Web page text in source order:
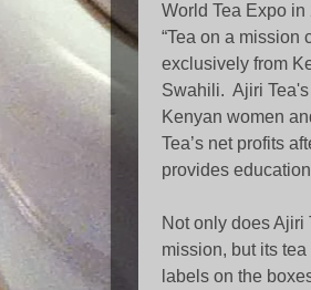
World Tea Expo in
“Tea on a mission
exclusively from
Swahili. Ajiri
Kenyan women
Tea’s net profits
provides
Not only does
mission, but its
labels on the